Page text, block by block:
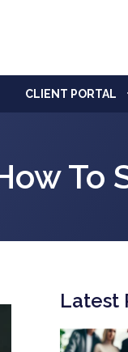
CLIENT PORTAL
To
Latest